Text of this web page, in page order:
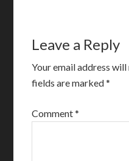
Leave a Reply
Your email address
fields are marked*
Comment*